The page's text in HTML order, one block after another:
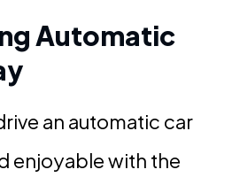
Automatic
an automatic car
enjoyable with the